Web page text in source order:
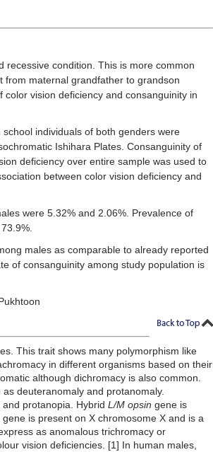
recessive condition. This is more common
from maternal grandfather to grandson
vision deficiency and consanguinity in
individuals of both genders were
Ishihara Plates. Consanguinity of
deficiency over entire sample was used to
between color vision deficiency and
were 5.32% and 2.06%. Prevalence of
males as comparable to already reported
of consanguinity among study population is
This trait shows many polymorphism like
in different organisms based on their
although dichromacy is also common.
deuteranomaly and protanomaly.
protanopia. Hybrid L/M opsin gene is
gene is present on X chromosome X and is a
as anomalous trichromacy or
vision deficiencies. [1] In human males,